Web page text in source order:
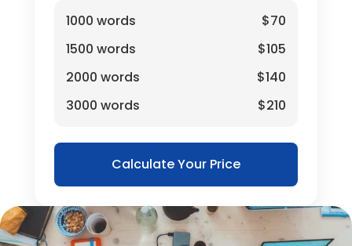
1000 words
$70
1500 words
$105
2000 words
$140
3000 words
$210
Calculate Your Price